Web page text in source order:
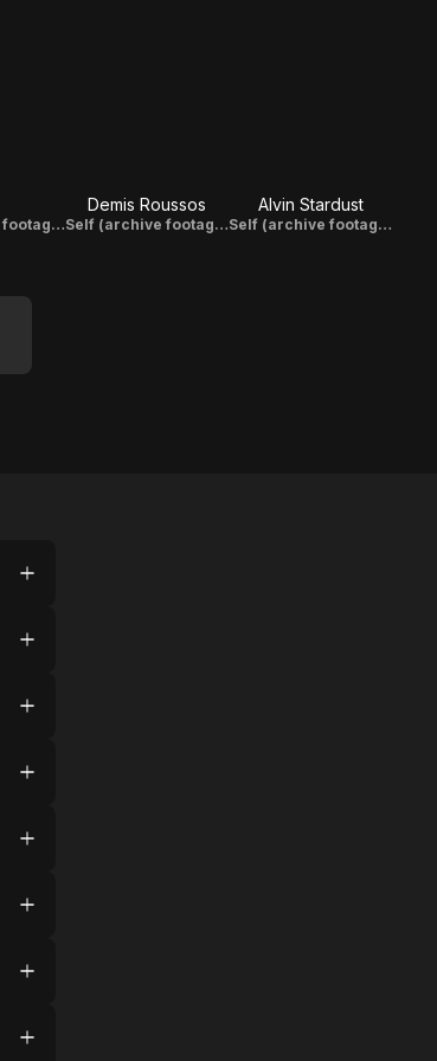
Self (archive footage)
Demis Roussos
Self (archive footage)
Alvin Stardust
Self (archive footage)